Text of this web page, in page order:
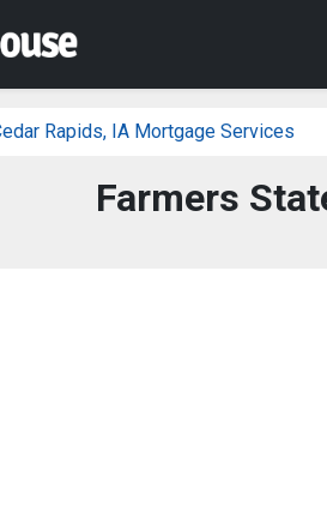
Rapids, IA Mortgage Services
Farmers